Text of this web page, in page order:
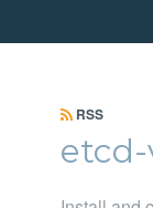
RSS
etcd-